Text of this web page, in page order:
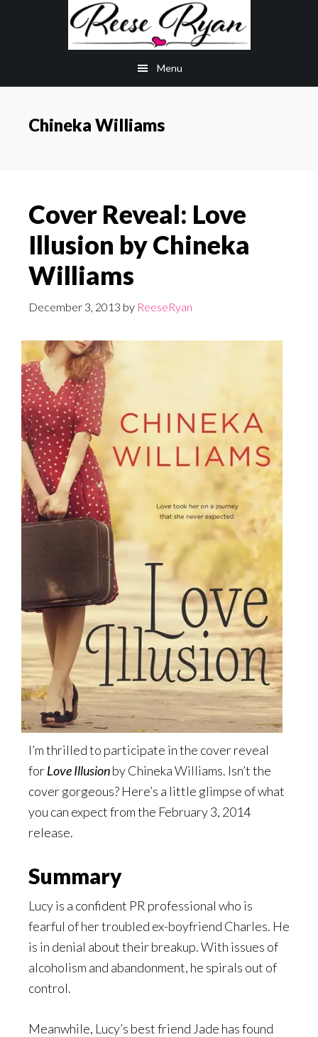
Menu
Chineka Williams
Cover Reveal: Love
Illusion by Chineka
Williams
December 3, 2013 by ReeseRyan
I’m thrilled to participate in the cover reveal
forLove Illusionby Chineka Williams. Isn’t the
cover gorgeous? Here’s a little glimpse of what
you can expect from the February 3, 2014
release.
Summary
Lucy is a confident PR professional who is
fearful of her troubled ex-boyfriend Charles. He
is in denial about their breakup. With issues of
alcoholism and abandonment, he spirals out of
control.
Meanwhile, Lucy’s best friend Jade has found